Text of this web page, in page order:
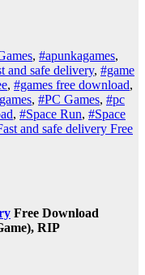
, #apunkagames,
and safe delivery, #game
, #games free download,
, #PC Games, #pc
, #Space Run, #Space
and safe delivery Free
Free Download
RIP